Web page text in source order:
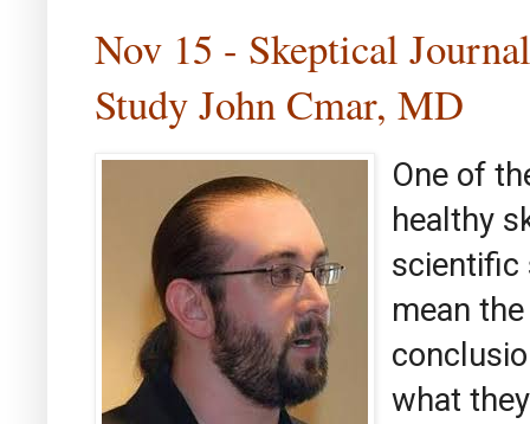
Nov 15 - Skeptical
Study John Cmar, MD
One of
healthy
scientific
mean
what